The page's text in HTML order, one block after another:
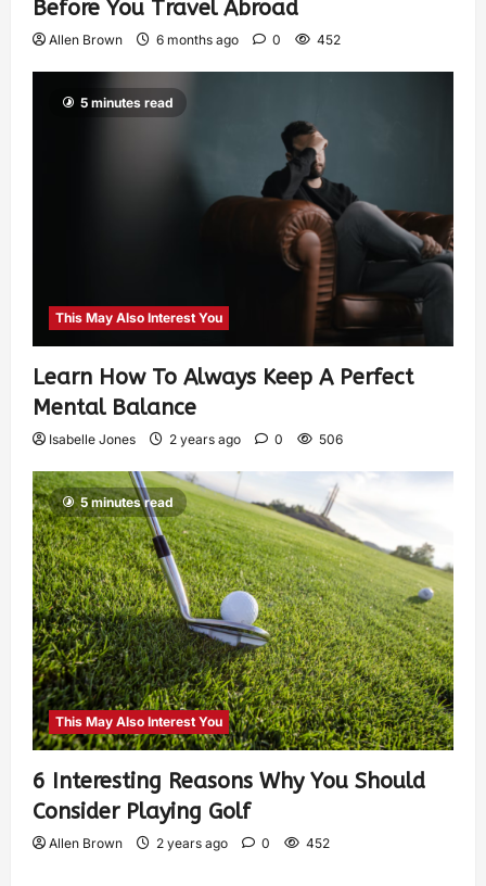
Before You Travel Abroad
Allen Brown 6 months ago 0 452
5 minutes read
This May Also Interest You
Learn How To Always Keep A Perfect
Mental Balance
Isabelle Jones 2 years ago 0 506
5 minutes read
This May Also Interest You
6 Interesting Reasons Why You Should
Consider Playing Golf
Allen Brown 2 years ago 0 452